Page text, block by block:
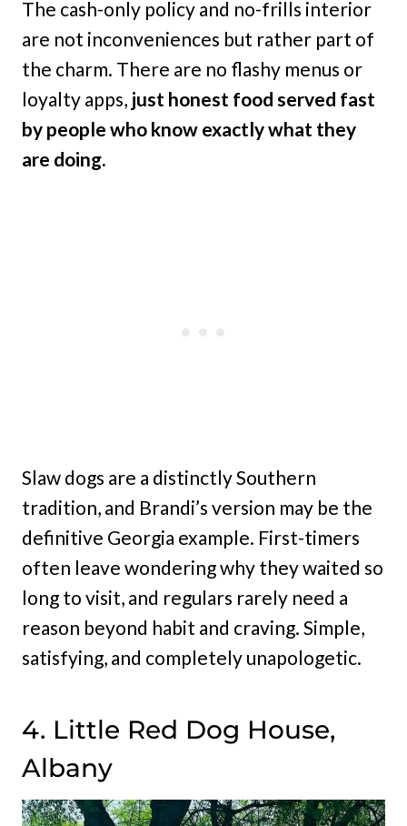
The cash-only policy and no-frills interior
are not inconveniences but rather part of
the charm. There are no flashy menus or
loyalty apps, just honest food served fast
by people who know exactly what they
are doing.
Slaw dogs are a distinctly Southern
tradition, and Brandi’s version may be the
definitive Georgia example. First-timers
often leave wondering why they waited so
long to visit, and regulars rarely need a
reason beyond habit and craving. Simple,
satisfying, and completely unapologetic.
4. Little Red Dog House,
Albany